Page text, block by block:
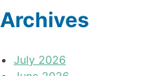
Archives
July 2026